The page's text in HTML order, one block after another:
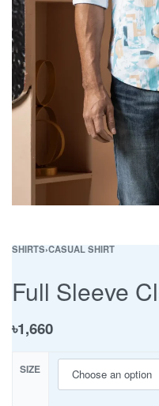
SHIRTS›CASUAL SHIRT
Full Sleeve
৳1,660
SIZE